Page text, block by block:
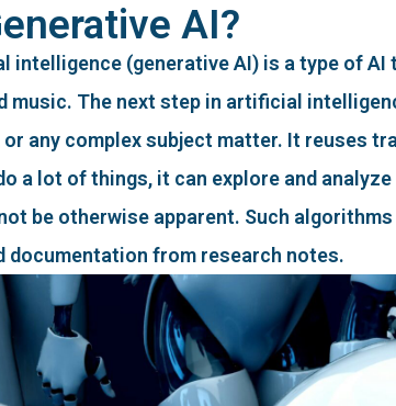
AI?
intelligence (generative AI) is a type of
music. The next step in artificial
any complex subject matter. It reuses
a lot of things, it can explore and
be otherwise apparent. Such
documentation from research notes.